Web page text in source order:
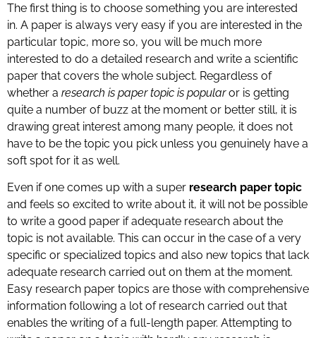
The first thing is to choose something you are interested
in. A paper is always very easy if you are interested in the
particular topic, more so, you will be much more
interested to do a detailed research and write a scientific
paper that covers the whole subject. Regardless of
whether a research is paper topic is popularor is getting
quite a number of buzz at the moment or better still, it is
drawing great interest among many people, it does not
have to be the topic you pick unless you genuinely have a
soft spot for it as well.
Even if one comes up with a super research paper topic
and feels so excited to write about it, it will not be possible
to write a good paper if adequate research about the
topic is not available. This can occur in the case of a very
specific or specialized topics and also new topics that lack
adequate research carried out on them at the moment.
Easy research paper topics are those with comprehensive
information following a lot of research carried out that
enables the writing of a full-length paper. Attempting to